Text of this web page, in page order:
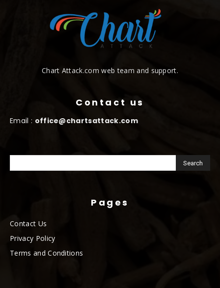
Chart Attack.com web team and support.
Contact us
Email : office@chartsattack.com
Pages
Contact Us
Privacy Policy
Terms and Conditions